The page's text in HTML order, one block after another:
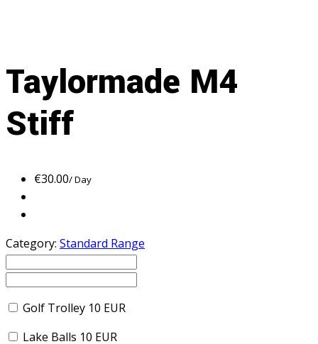
Taylormade M4
Stiff
€30.00/ Day
Category: Standard Range
Golf Trolley 10 EUR
Lake Balls 10 EUR